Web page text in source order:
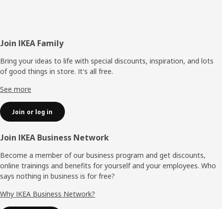
Footer
Join IKEA Family
Bring your ideas to life with special discounts, inspiration, and lots
of good things in store. It's all free.
See more
Join or log in
Join IKEA Business Network
Become a member of our business program and get discounts,
online trainings and benefits for yourself and your employees. Who
says nothing in business is for free?
Why IKEA Business Network?